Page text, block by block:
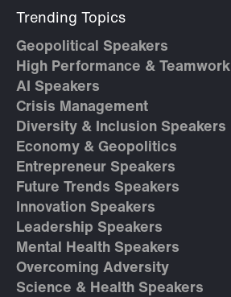
Trending Topics
Geopolitical Speakers
High Performance & Teamwork
AI Speakers
Crisis Management
Diversity & Inclusion Speakers
Economy & Geopolitics
Entrepreneur Speakers
Future Trends Speakers
Innovation Speakers
Leadership Speakers
Mental Health Speakers
Overcoming Adversity
Science & Health Speakers